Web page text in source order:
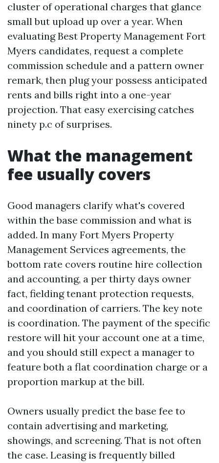
cluster of operational charges that glance
small but upload up over a year. When
evaluating Best Property Management Fort
Myers candidates, request a complete
commission schedule and a pattern owner
remark, then plug your possess anticipated
rents and bills right into a one-year
projection. That easy exercising catches
ninety p.c of surprises.
What the management
fee usually covers
Good managers clarify what's covered
within the base commission and what is
added. In many Fort Myers Property
Management Services agreements, the
bottom rate covers routine hire collection
and accounting, a per thirty days owner
fact, fielding tenant protection requests,
and coordination of carriers. The key note
is coordination. The payment of the specific
restore will hit your account one at a time,
and you should still expect a manager to
feature both a flat coordination charge or a
proportion markup at the bill.
Owners usually predict the base fee to
contain advertising and marketing,
showings, and screening. That is not often
the case. Leasing is frequently billed